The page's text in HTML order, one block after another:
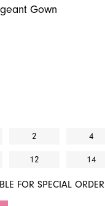
Gown
2 4
12 14
FOR SPECIAL ORDER